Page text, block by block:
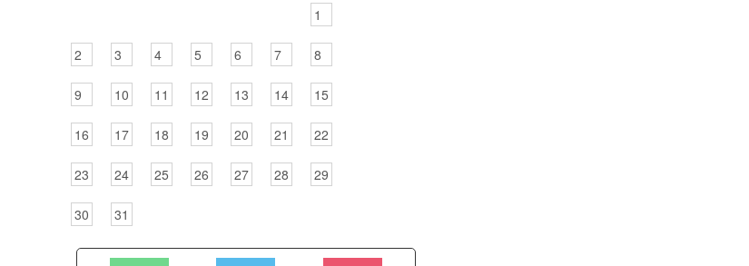
1
2 3 4 5 6 7 8
9 10 11 12 13 14 15
16 17 18 19 20 21 22
23 24 25 26 27 28 29
30 31